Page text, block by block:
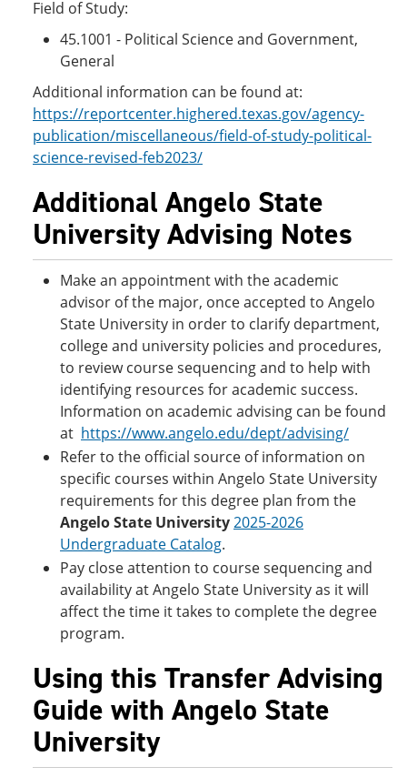
Field of Study:
45.1001 - Political Science and Government,
General
Additional information can be found at:
https://reportcenter.highered.texas.gov/agency-
publication/miscellaneous/field-of-study-political-
science-revised-feb2023/
Additional Angelo State
University Advising Notes
Make an appointment with the academic
advisor of the major, once accepted to Angelo
State University in order to clarify department,
college and university policies and procedures,
to review course sequencing and to help with
identifying resources for academic success.
Information on academic advising can be found
at https://www.angelo.edu/dept/advising/
Refer to the official source of information on
specific courses within Angelo State University
requirements for this degree plan from the
Angelo State University2025-2026
Undergraduate Catalog.
Pay close attention to course sequencing and
availability at Angelo State University as it will
affect the time it takes to complete the degree
program.
Using this Transfer Advising
Guide with Angelo State
University